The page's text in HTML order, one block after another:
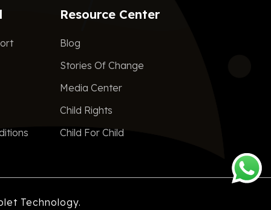
Resource Center
Blog
Stories Of Change
Media Center
Child Rights
Child For Child
Technology.